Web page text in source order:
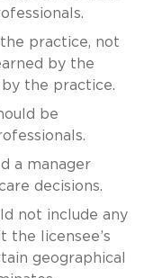
practice, not
by the
the practice.
be
a manager
decisions.
not include any
the licensee’s
geographical